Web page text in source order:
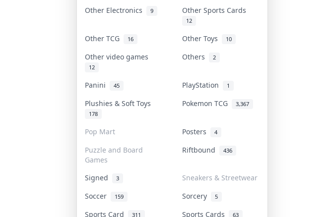
Other Electronics 9 Other Sports Cards
12
Other TCG 16 Other Toys 10
Other video games
12
Others 2
Panini 45 PlayStation 1
Plushies & Soft Toys
178
Pokemon TCG 3,367
Pop Mart Posters 4
Puzzle and Board
Games
Riftbound 436
Signed 3
Sneakers & Streetwear
Soccer
159 Sorcery 5
Sports Card 311 Sports Cards 63